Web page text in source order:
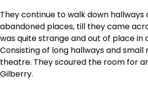
They continue to walk down hallways
abandoned places, till they came
was quite strange and out of place in
Consisting of long hallways and small
theatre. They scoured the room for
Gilberry.